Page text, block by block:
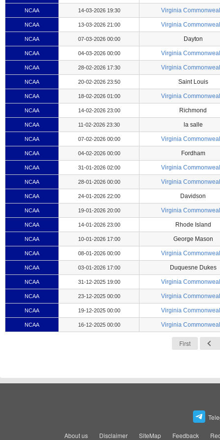
NCAA 14-03-2026 19:30 Virginia
NCAA 13-03-2026 21:00 Virginia
NCAA 07-03-2026 00:00 Dayton
NCAA 04-03-2026 00:00 Virginia
NCAA 28-02-2026 17:30 Virginia
NCAA 20-02-2026 23:50 Saint Louis
NCAA 18-02-2026 01:00 Virginia
NCAA 14-02-2026 23:00 Richmond
NCAA 11-02-2026 23:30 la salle
NCAA 07-02-2026 00:00 Virginia
NCAA 04-02-2026 00:00 Fordham
NCAA 31-01-2026 02:00 Virginia
NCAA 28-01-2026 00:00 Virginia
NCAA 24-01-2026 22:00 Davidson
NCAA 19-01-2026 20:00 Virginia
NCAA 14-01-2026 23:00 Rhode Island
NCAA 10-01-2026 17:00 George Mason
NCAA 08-01-2026 00:00 Virginia
NCAA 03-01-2026 17:00 Duquesne Dukes
NCAA 31-12-2025 19:00 Virginia
NCAA 23-12-2025 00:00 Virginia
NCAA 19-12-2025 00:00 Virginia
NCAA 16-12-2025 00:00 Virginia
First
About us Disclaimer SiteMap Feedback